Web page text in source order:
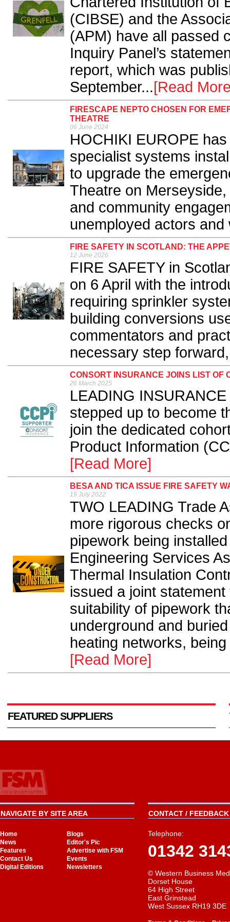
(CIBSE) and the
(APM) have all passed
Inquiry Panel’s
report, which was
September...[Read
FIRESCAPE NEPTO CHOSEN FOR
THEATRE
06 June 2024
HOCHIKI EUROPE
specialist systems
to upgrade the
Theatre on
and community
unemployed actors and
FIRE SAFETY IN SCOTLAND: THE
12 June 2026
FIRE SAFETY in
on 6 April with the
requiring sprinkler
building conversions
commentators and
necessary step
CONSORT INSURANCE JOINS LIST OF
26 March 2025
LEADING
stepped up to become
join the dedicated
Product Information
[Read More]
BESA AND TICA ISSUE FIRE SAFETY
19 July 2022
TWO LEADING Trade
more rigorous checks
pipework being
Engineering Services
Thermal Insulation
issued a joint
suitability of pipework
underground and
heating networks,
[Read More]
FEATURED SUPPLIERS
NAVIGATE BY SITE AREA
Home
Blogs
News
Editor's Pic
Features
Advertise with FSM
Contact Us
Events
Digital Editions
Newsletters
CONTACT /
Telephone:
01342
© Western Business
Dorset House
64 High Street
East Grinstead
West Sussex RH19 3DE